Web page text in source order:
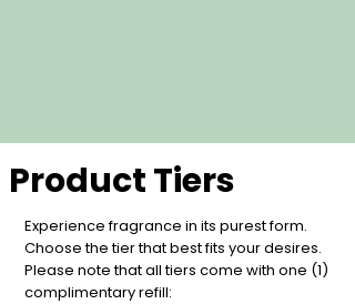
Product Tiers
Experience fragrance in its purest form.
Choose the tier that best fits your desires.
Please note that all tiers come with one (1)
complimentary refill: